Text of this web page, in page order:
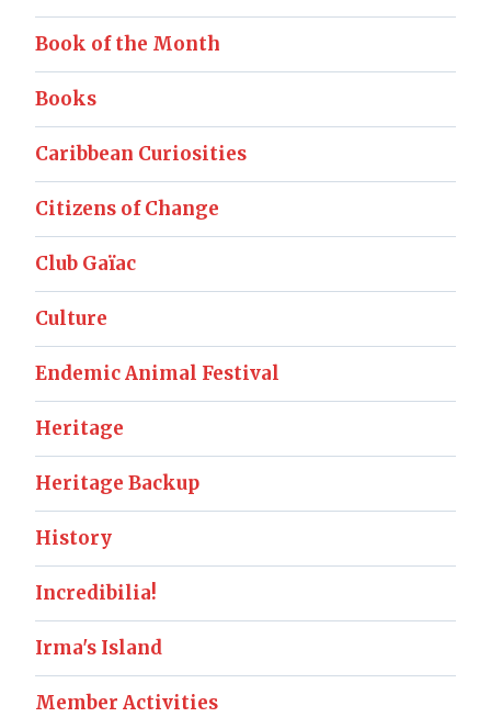
Book of the Month
Books
Caribbean Curiosities
Citizens of Change
Club Gaïac
Culture
Endemic Animal Festival
Heritage
Heritage Backup
History
Incredibilia!
Irma's Island
Member Activities